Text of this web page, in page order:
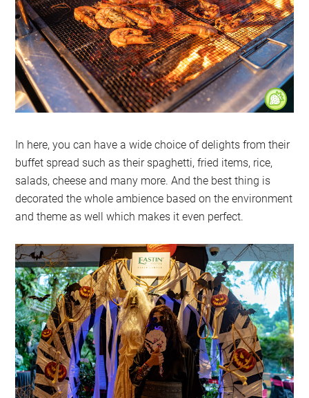
In here, you can have a wide choice of delights from their
buffet spread such as their spaghetti, fried items, rice,
salads, cheese and many more. And the best thing is
decorated the whole ambience based on the environment
and theme as well which makes it even perfect.